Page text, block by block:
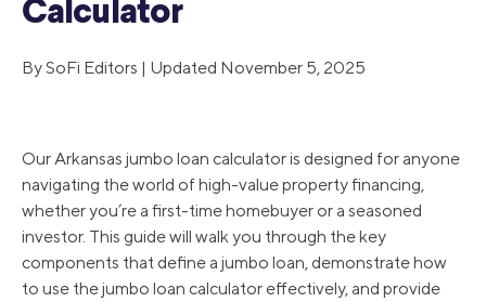
Calculator
By SoFi Editors | Updated November 5, 2025
Our Arkansas jumbo loan calculator is designed for anyone
navigating the world of high-value property financing,
whether you’re a first-time homebuyer or a seasoned
investor. This guide will walk you through the key
components that define a jumbo loan, demonstrate how
to use the jumbo loan calculator effectively, and provide